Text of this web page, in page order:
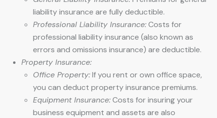
liability insurance are fully deductible.
Professional Liability Insurance:Costs for
professional liability insurance (also known as
errors and omissions insurance) are deductible.
Property Insurance:
Office Property:If you rent or own office space,
you can deduct property insurance premiums.
Equipment Insurance:Costs for insuring your
business equipment and assets are also